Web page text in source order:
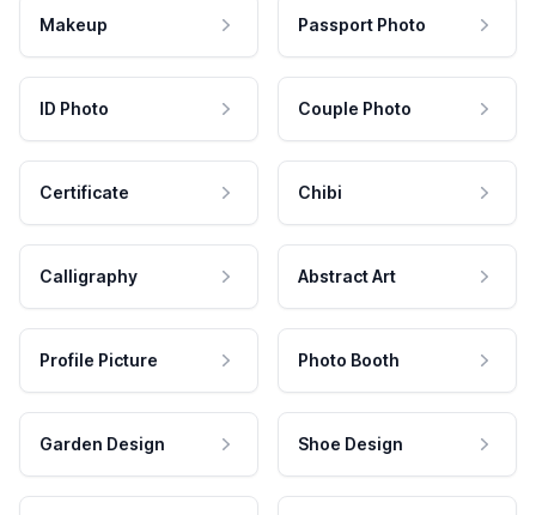
Makeup Passport Photo
ID Photo Couple Photo
Certificate Chibi
Calligraphy Abstract Art
Profile Picture Photo Booth
Garden Design Shoe Design